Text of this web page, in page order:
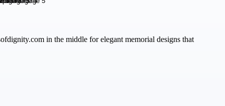
in the middle for elegant memorial designs that